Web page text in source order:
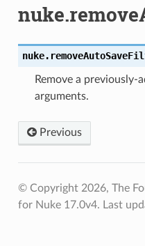
nuke.
Remove a previously-
arguments.
Previous
© Copyright 2026, The
for Nuke 17.0v4. Last